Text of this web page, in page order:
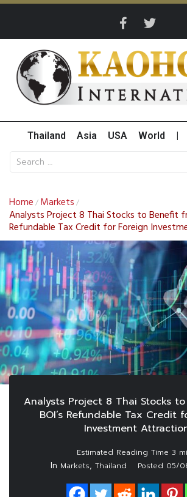
Thailand Asia USA World
Home / Markets /
Analysts Project 8 Thai Stocks to Benefit
Refundable Tax Credit for Foreign
Analysts Project 8 Thai Stocks
BOI’s Refundable Tax Credit
Investment
In Markets, Thailand Posted 05/